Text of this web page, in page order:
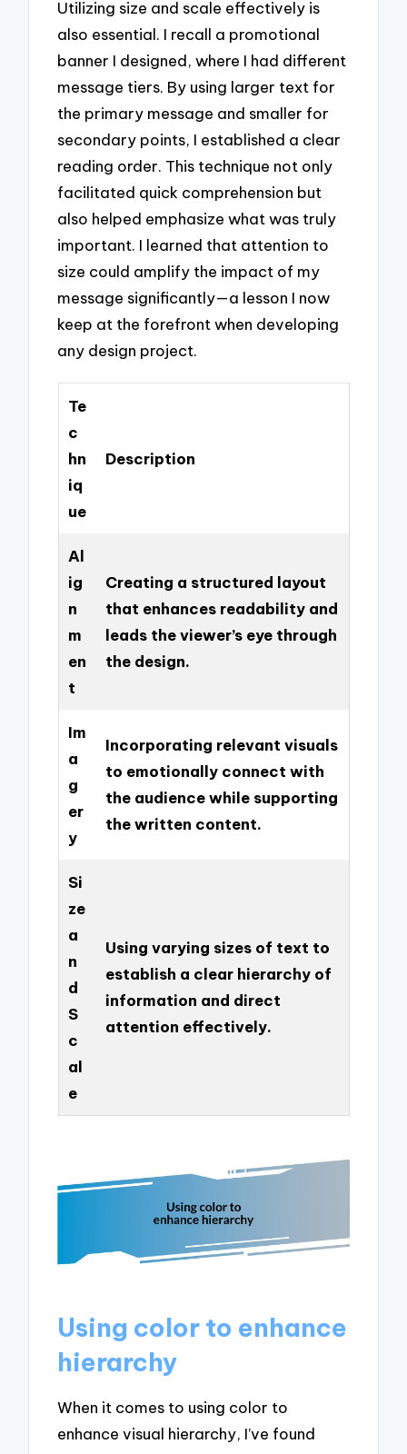
Utilizing size and scale effectively is
also essential. I recall a promotional
banner I designed, where I had different
message tiers. By using larger text for
the primary message and smaller for
secondary points, I established a clear
reading order. This technique not only
facilitated quick comprehension but
also helped emphasize what was truly
important. I learned that attention to
size could amplify the impact of my
message significantly—a lesson I now
keep at the forefront when developing
any design project.
Te
c
hn
iq
ue
Description
Al
ig
n
m
en
t
Creating a structured layout
that enhances readability and
leads the viewer’s eye through
the design.
Im
a
g
er
y
Incorporating relevant visuals
to emotionally connect with
the audience while supporting
the written content.
Si
ze
a
n
d
S
c
al
e
Using varying sizes of text to
establish a clear hierarchy of
information and direct
attention effectively.
Using color to enhance
hierarchy
When it comes to using color to
enhance visual hierarchy, I’ve found